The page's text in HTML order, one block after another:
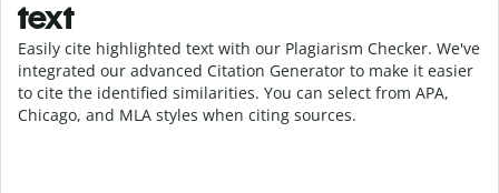
text
Easily cite highlighted text with our Plagiarism Checker. We've
integrated our advanced Citation Generator to make it easier
to cite the identified similarities. You can select from APA,
Chicago, and MLA styles when citing sources.